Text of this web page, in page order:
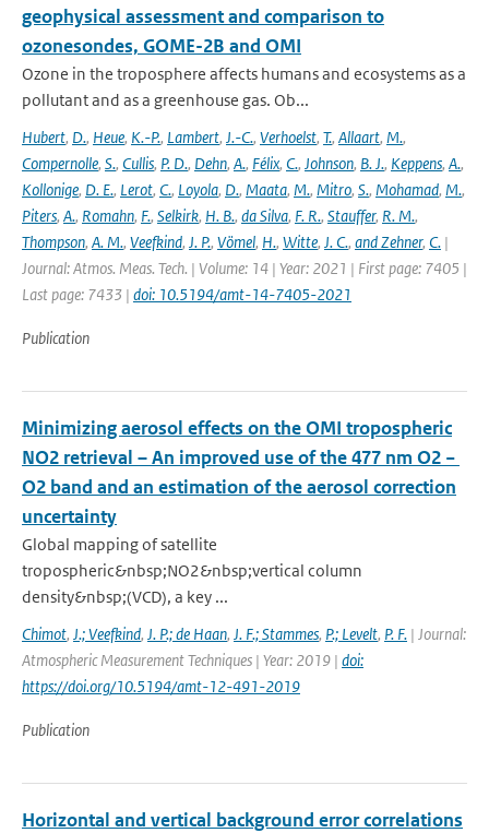
geophysical assessment and comparison to
ozonesondes, GOME-2B and OMI
Ozone in the troposphere affects humans and ecosystems as a
pollutant and as a greenhouse gas. Ob...
Hubert, D., Heue, K.-P., Lambert, J.-C., Verhoelst, T., Allaart, M.,
Compernolle, S., Cullis, P. D., Dehn, A., Félix, C., Johnson, B. J., Keppens, A.,
Kollonige, D. E., Lerot, C., Loyola, D., Maata, M., Mitro, S., Mohamad, M.,
Piters, A., Romahn, F., Selkirk, H. B., da Silva, F. R., Stauffer, R. M.,
Thompson, A. M., Veefkind, J. P., Vömel, H., Witte, J. C., and Zehner, C. |
Journal: Atmos. Meas. Tech. | Volume: 14 | Year: 2021 | First page: 7405 |
Last page: 7433 | doi: 10.5194/amt-14-7405-2021
Publication
Minimizing aerosol effects on the OMI tropospheric
NO2 retrieval – An improved use of the 477 nm O2 −
O2 band and an estimation of the aerosol correction
uncertainty
Global mapping of satellite
tropospheric&nbsp;NO2&nbsp;vertical column
density&nbsp;(VCD), a key ...
Chimot, J.; Veefkind, J. P.; de Haan, J. F.; Stammes, P.; Levelt, P. F. | Journal:
Atmospheric Measurement Techniques | Year: 2019 | doi:
https://doi.org/10.5194/amt-12-491-2019
Publication
Horizontal and vertical background error correlations